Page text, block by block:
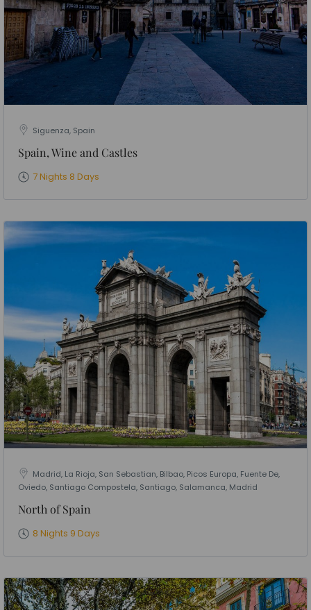
Siguenza, Spain
Spain, Wine and Castles
7 Nights 8 Days
Madrid, La Rioja, San Sebastian, Bilbao, Picos Europa, Fuente De,
Oviedo, Santiago Compostela, Santiago, Salamanca, Madrid
North of Spain
8 Nights 9 Days